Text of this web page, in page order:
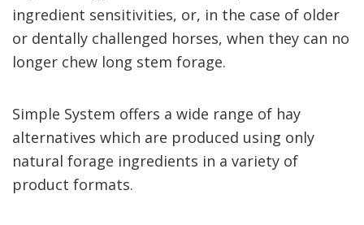
ingredient sensitivities, or, in the case of older
or dentally challenged horses, when they can no
longer chew long stem forage.
Simple System offers a wide range of hay
alternatives which are produced using only
natural forage ingredients in a variety of
product formats.